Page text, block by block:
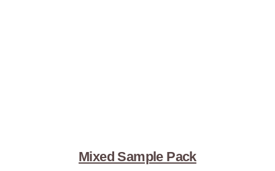
Mixed Sample Pack